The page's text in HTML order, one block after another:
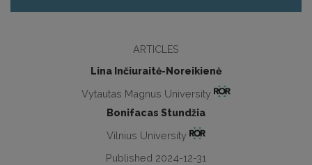
ARTICLES
Lina Inčiuraitė-Noreikienė
Vytautas Magnus University
Bonifacas Stundžia
Vilnius University
Published 2024-12-31